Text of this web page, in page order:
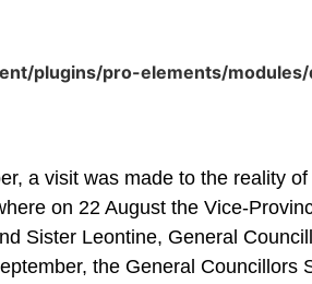
plugins/pro-elements/
a visit was made to the reality
on 22 August the Vice-
Sister Leontine, General
the General